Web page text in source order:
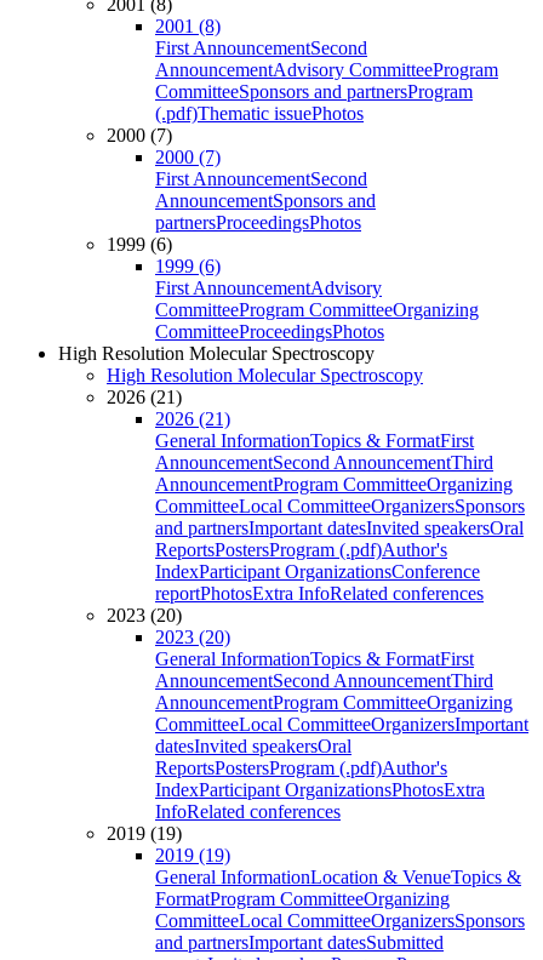
2001 (8)
2001 (8)
First AnnouncementSecond
AnnouncementAdvisory CommitteeProgram
CommitteeSponsors and partnersProgram
(.pdf)Thematic issuePhotos
2000 (7)
2000 (7)
First AnnouncementSecond
AnnouncementSponsors and
partnersProceedingsPhotos
1999 (6)
1999 (6)
First AnnouncementAdvisory
CommitteeProgram CommitteeOrganizing
CommitteeProceedingsPhotos
High Resolution Molecular Spectroscopy
High Resolution Molecular Spectroscopy
2026 (21)
2026 (21)
General InformationTopics & FormatFirst
AnnouncementSecond AnnouncementThird
AnnouncementProgram CommitteeOrganizing
CommitteeLocal CommitteeOrganizersSponsors
and partnersImportant datesInvited speakersOral
ReportsPostersProgram (.pdf)Author's
IndexParticipant OrganizationsConference
reportPhotosExtra InfoRelated conferences
2023 (20)
2023 (20)
General InformationTopics & FormatFirst
AnnouncementSecond AnnouncementThird
AnnouncementProgram CommitteeOrganizing
CommitteeLocal CommitteeOrganizersImportant
datesInvited speakersOral
ReportsPostersProgram (.pdf)Author's
IndexParticipant OrganizationsPhotosExtra
InfoRelated conferences
2019 (19)
2019 (19)
General InformationLocation & VenueTopics &
FormatProgram CommitteeOrganizing
CommitteeLocal CommitteeOrganizersSponsors
and partnersImportant datesSubmitted